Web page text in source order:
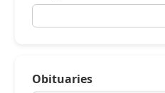
Obituaries